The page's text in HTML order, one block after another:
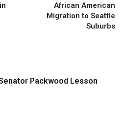
African American
Migration to Seattle
Suburbs
Packwood Lesson